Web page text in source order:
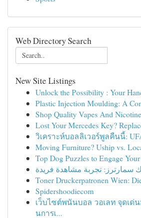
Web Directory Search
New Site Listings
Unlock the Possibility : Your
Plastic Injection Moulding: A
Shop Quality Vapes And
Lost Your Mercedes Key?
วิเคราะห์บอลลิเวอร์พูลคืนนี้:
Moving Furniture? Uship vs.
Top Dog Puzzles to Engage
سمارترز: تجربة مشاهدة فريدة
Toner Druckerpatronen Wien:
Spidershoodiecom
เว็บไซต์พนันบอล วอเลท จุดเด่
นการเ...